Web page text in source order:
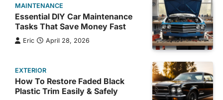
MAINTENANCE
Essential DIY Car Maintenance
Tasks That Save Money Fast
Eric April 28, 2026
EXTERIOR
How To Restore Faded Black
Plastic Trim Easily & Safely